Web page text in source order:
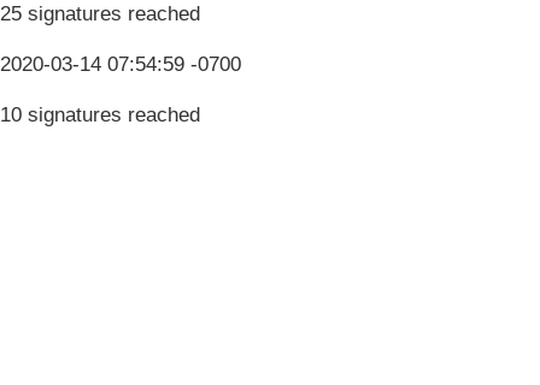
25 signatures reached
2020-03-14 07:54:59 -0700
10 signatures reached